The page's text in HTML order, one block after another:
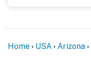
Home USA Arizona